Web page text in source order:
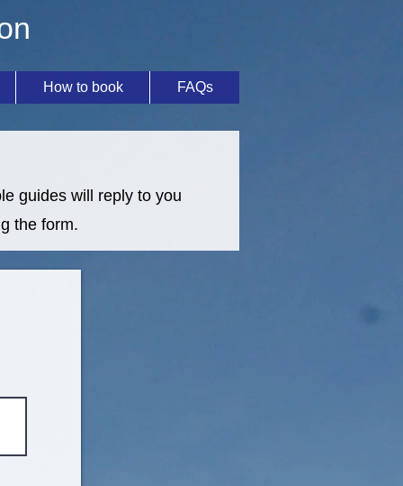
How to book FAQs
guides will reply to you
the form.